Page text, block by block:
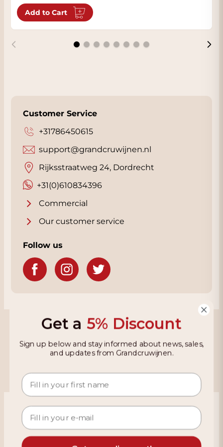
Add to Cart
Customer Service
+31786450615
+31(0)610834396
support@grandcruwijnen.nl
Rijksstraatweg 24, Dordrecht
Commercial
Our customer service
Follow us
Grandcruwijnen
Information
Based on 4021 reviews on KiyOh
466 reviews over the last 12 months
Get a 5% Discount
Sign up below and stay informed about news, sales,
and updates from Grandcruwijnen.